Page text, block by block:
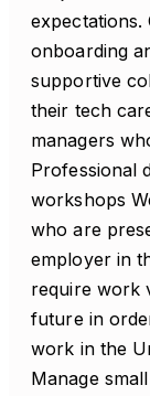
expectations.
onboarding
supportive
their tech
managers
Professional
workshops
who are
employer in
require work
future in
work in the
Manage